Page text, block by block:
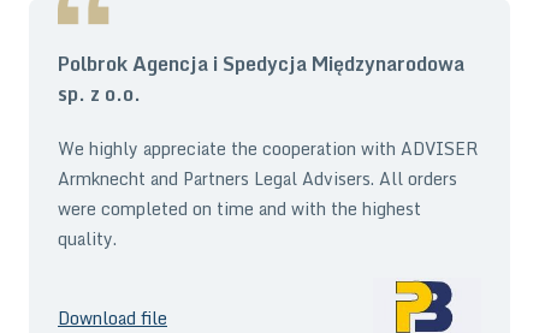
Polbrok Agencja i Spedycja Międzynarodowa
sp. z o.o.
We highly appreciate the cooperation with ADVISER
Armknecht and Partners Legal Advisers. All orders
were completed on time and with the highest
quality.
Download file